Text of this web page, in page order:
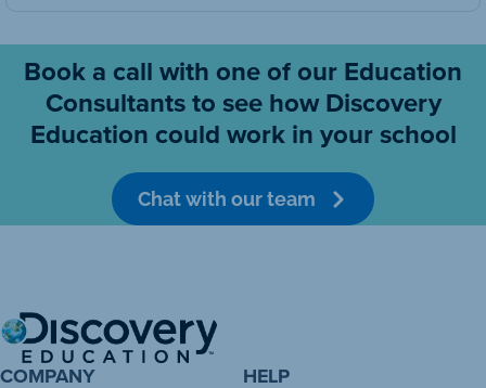
Book a call with one of our Education
Consultants to see how Discovery
Education could work in your school
Chat with our team
COMPANY HELP